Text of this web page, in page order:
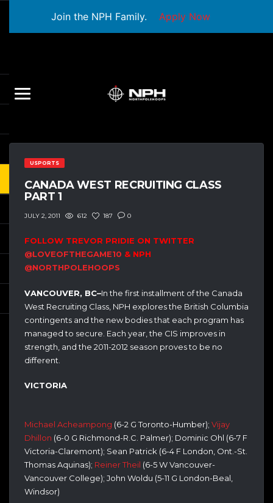
Join the NPH Family. Apply Now
USPORTS
CANADA WEST RECRUITING CLASS
PART 1
JULY 2, 2011 612 187 0
FOLLOW TREVOR PRIDIE ON TWITTER
@LOVEOFTHEGAME10 & NPH
@NORTHPOLEHOOPS
VANCOUVER, BC–In the first installment of the Canada
West Recruiting Class, NPH explores the British Columbia
contingents and the new bodies that each program has
managed to secure. Each year, the CIS improves in
strength, and the 2011-2012 season proves to be no
different.
VICTORIA
Michael Acheampong (6-2 G Toronto-Humber); Vijay
Dhillon (6-0 G Richmond-R.C. Palmer); Dominic Ohl (6-7 F
Victoria-Claremont); Sean Patrick (6-4 F London, Ont.-St.
Thomas Aquinas); Reiner Theil (6-5 W Vancouver-
Vancouver College); John Woldu (5-11 G London-Beal,
Windsor)